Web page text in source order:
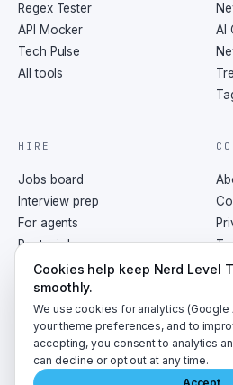
Regex Tester
API Mocker
Tech Pulse
All tools
AI
HIRE
Jobs board
Interview prep
For agents
Post a job
2026 NerdLevelTech · made with
Cookies help keep Nerd Level
smoothly.
We use cookies for analytics
your theme preferences, and to
accepting, you consent to analytics
can decline or opt out at any time.